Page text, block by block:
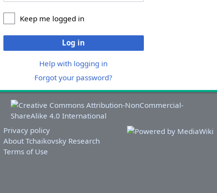
Keep me logged in
Log in
Help with logging in
Forgot your password?
Privacy policy
About Tchaikovsky Research
Terms of Use